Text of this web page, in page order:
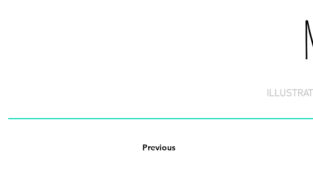
Previous